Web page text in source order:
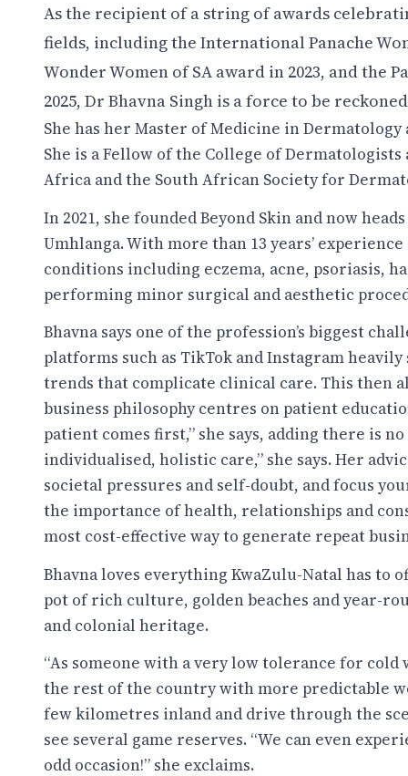
As the recipient of a string of awards
fields, including the International Panache
Wonder Women of SA award in 2023, and the
2025, Dr Bhavna Singh is a force to be
She has her Master of Medicine in
She is a Fellow of the College of
Africa and the South African Society for
In 2021, she founded Beyond Skin and now
Umhlanga. With more than 13 years’
conditions including eczema, acne, psoriasis,
performing minor surgical and aesthetic
Bhavna says one of the profession’s biggest
platforms such as TikTok and Instagram
trends that complicate clinical care. This then
business philosophy centres on patient
patient comes first,” she says, adding there is
individualised, holistic care,” she says. Her
societal pressures and self-doubt, and focus
the importance of health, relationships and
most cost-effective way to generate repeat
Bhavna loves everything KwaZulu-Natal has to
pot of rich culture, golden beaches and year-
and colonial heritage.
“As someone with a very low tolerance for
the rest of the country with more predictable
few kilometres inland and drive through the
see several game reserves. “We can even
odd occasion!” she exclaims.